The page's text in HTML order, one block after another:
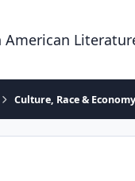
American
Culture, Race & Economy